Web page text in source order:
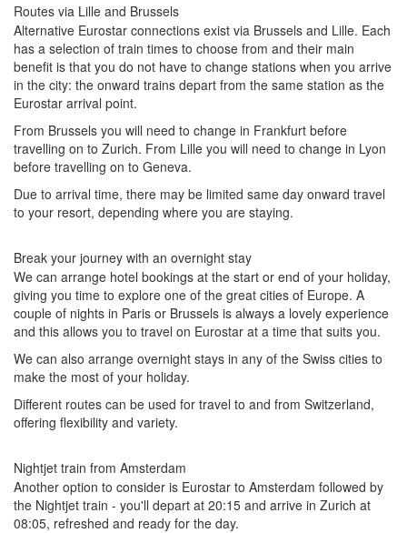
Routes via Lille and Brussels
Alternative Eurostar connections exist via Brussels and Lille. Each
has a selection of train times to choose from and their main
benefit is that you do not have to change stations when you arrive
in the city: the onward trains depart from the same station as the
Eurostar arrival point.
From Brussels you will need to change in Frankfurt before
travelling on to Zurich. From Lille you will need to change in Lyon
before travelling on to Geneva.
Due to arrival time, there may be limited same day onward travel
to your resort, depending where you are staying.
Break your journey with an overnight stay
We can arrange hotel bookings at the start or end of your holiday,
giving you time to explore one of the great cities of Europe. A
couple of nights in Paris or Brussels is always a lovely experience
and this allows you to travel on Eurostar at a time that suits you.
We can also arrange overnight stays in any of the Swiss cities to
make the most of your holiday.
Different routes can be used for travel to and from Switzerland,
offering flexibility and variety.
Nightjet train from Amsterdam
Another option to consider is Eurostar to Amsterdam followed by
the Nightjet train - you'll depart at 20:15 and arrive in Zurich at
08:05, refreshed and ready for the day.